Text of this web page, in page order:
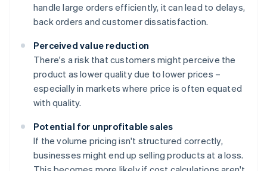
handle large orders efficiently, it can lead to delays,
back orders and customer dissatisfaction.
Perceived value reduction
There's a risk that customers might perceive the
product as lower quality due to lower prices –
especially in markets where price is often equated
with quality.
Potential for unprofitable sales
If the volume pricing isn't structured correctly,
businesses might end up selling products at a loss.